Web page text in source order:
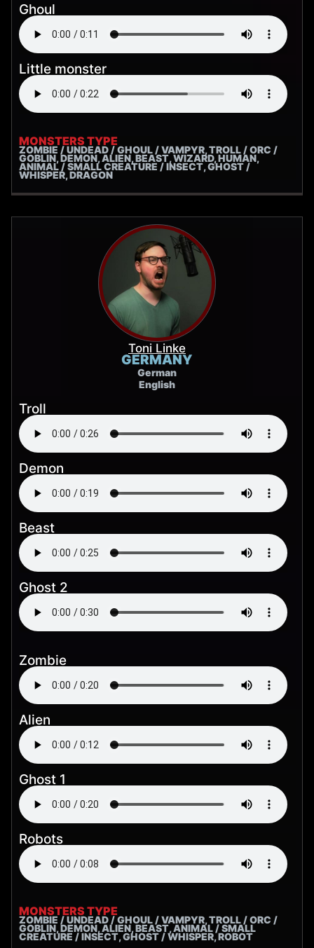
Ghoul
Little monster
MONSTERS TYPE
ZOMBIE / UNDEAD / GHOUL / VAMPYR, TROLL / ORC /
GOBLIN, DEMON, ALIEN, BEAST, WIZARD, HUMAN,
ANIMAL / SMALL CREATURE / INSECT, GHOST /
WHISPER, DRAGON
Toni Linke
GERMANY
German
English
Troll
Demon
Beast
Ghost 2
Zombie
Alien
Ghost 1
Robots
MONSTERS TYPE
ZOMBIE / UNDEAD / GHOUL / VAMPYR, TROLL / ORC /
GOBLIN, DEMON, ALIEN, BEAST, ANIMAL / SMALL
CREATURE / INSECT, GHOST / WHISPER, ROBOT